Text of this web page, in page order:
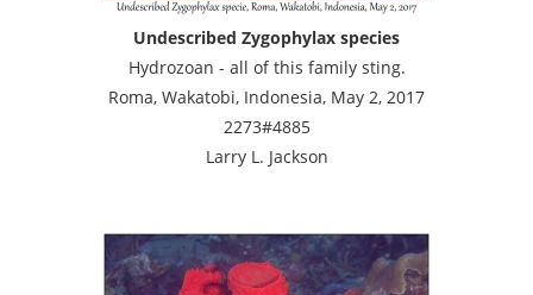
Undescribed Zygophylax species
Hydrozoan - all of this family sting.
Roma, Wakatobi, Indonesia, May 2, 2017
2273#4885
Larry L. Jackson